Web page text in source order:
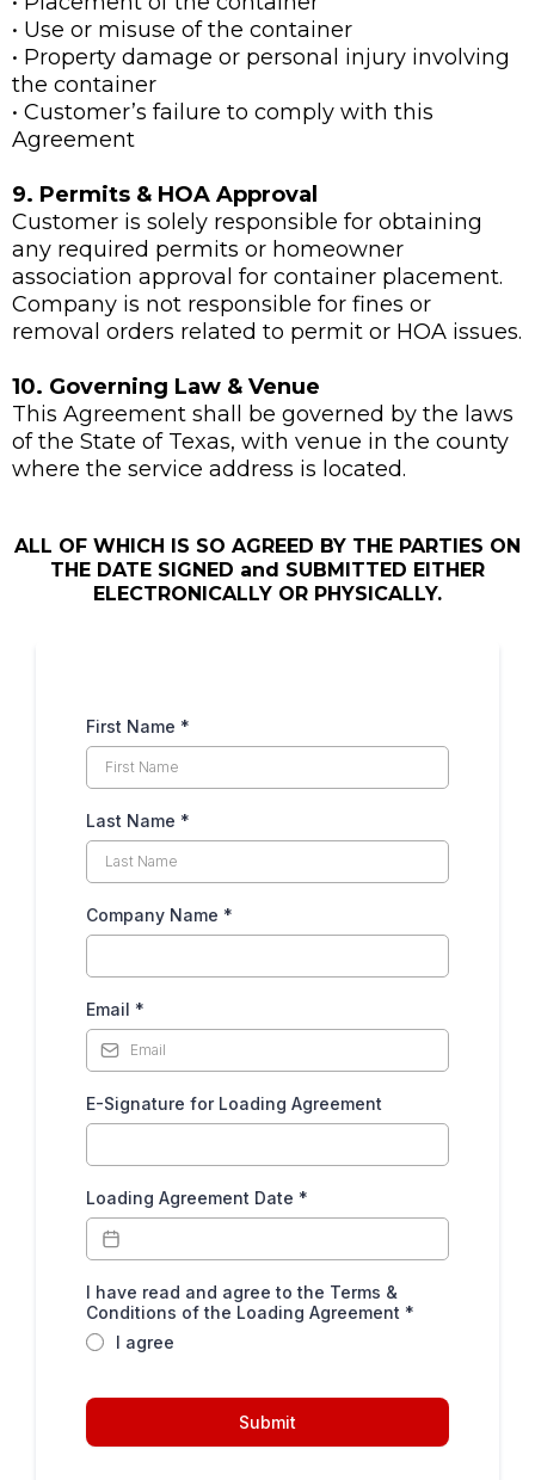
• Use or misuse of the container
• Property damage or personal injury involving
the container
• Customer’s failure to comply with this
Agreement
9. Permits & HOA Approval
Customer is solely responsible for obtaining
any required permits or homeowner
association approval for container placement.
Company is not responsible for fines or
removal orders related to permit or HOA issues.
10. Governing Law & Venue
This Agreement shall be governed by the laws
of the State of Texas, with venue in the county
where the service address is located.
ALL OF WHICH IS SO AGREED BY THE PARTIES ON
THE DATE SIGNED and SUBMITTED EITHER
ELECTRONICALLY OR PHYSICALLY.
First Name *
Last Name *
Company Name *
Email *
E-Signature for Loading Agreement
Loading Agreement Date *
I have read and agree to the Terms &
Conditions of the Loading Agreement *
I agree
Submit